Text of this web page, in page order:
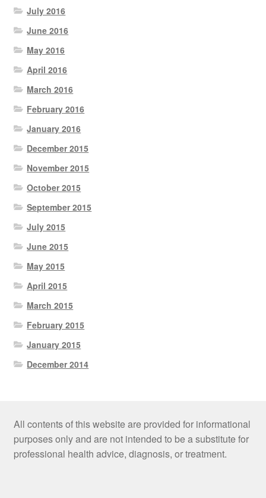
July 2016
June 2016
May 2016
April 2016
March 2016
February 2016
January 2016
December 2015
November 2015
October 2015
September 2015
July 2015
June 2015
May 2015
April 2015
March 2015
February 2015
January 2015
December 2014
All contents of this website are provided for informational
purposes only and are not intended to be a substitute for
professional health advice, diagnosis, or treatment.